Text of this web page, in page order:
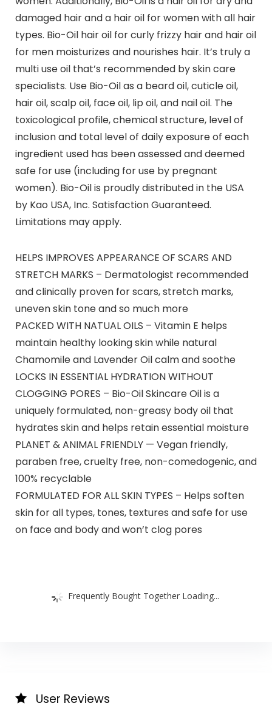
damaged hair and a hair oil for women with all hair
types. Bio-Oil hair oil for curly frizzy hair and hair oil
for men moisturizes and nourishes hair. It’s truly a
multi use oil that’s recommended by skin care
specialists. Use Bio-Oil as a beard oil, cuticle oil,
hair oil, scalp oil, face oil, lip oil, and nail oil. The
toxicological profile, chemical structure, level of
inclusion and total level of daily exposure of each
ingredient used has been assessed and deemed
safe for use (including for use by pregnant
women). Bio-Oil is proudly distributed in the USA
by Kao USA, Inc. Satisfaction Guaranteed.
Limitations may apply.
HELPS IMPROVES APPEARANCE OF SCARS AND
STRETCH MARKS – Dermatologist recommended
and clinically proven for scars, stretch marks,
uneven skin tone and so much more
PACKED WITH NATUAL OILS – Vitamin E helps
maintain healthy looking skin while natural
Chamomile and Lavender Oil calm and soothe
LOCKS IN ESSENTIAL HYDRATION WITHOUT
CLOGGING PORES – Bio-Oil Skincare Oil is a
uniquely formulated, non-greasy body oil that
hydrates skin and helps retain essential moisture
PLANET & ANIMAL FRIENDLY — Vegan friendly,
paraben free, cruelty free, non-comedogenic, and
100% recyclable
FORMULATED FOR ALL SKIN TYPES – Helps soften
skin for all types, tones, textures and safe for use
on face and body and won’t clog pores
Frequently Bought Together Loading...
User Reviews